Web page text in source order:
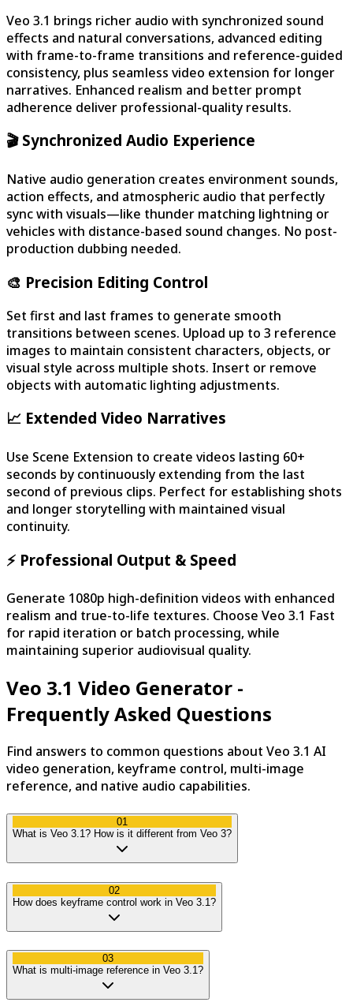
Veo 3.1 brings richer audio with synchronized sound
effects and natural conversations, advanced editing
with frame-to-frame transitions and reference-guided
consistency, plus seamless video extension for longer
narratives. Enhanced realism and better prompt
adherence deliver professional-quality results.
🎬 Synchronized Audio Experience
Native audio generation creates environment sounds,
action effects, and atmospheric audio that perfectly
sync with visuals—like thunder matching lightning or
vehicles with distance-based sound changes. No post-
production dubbing needed.
🎨 Precision Editing Control
Set first and last frames to generate smooth
transitions between scenes. Upload up to 3 reference
images to maintain consistent characters, objects, or
visual style across multiple shots. Insert or remove
objects with automatic lighting adjustments.
📈 Extended Video Narratives
Use Scene Extension to create videos lasting 60+
seconds by continuously extending from the last
second of previous clips. Perfect for establishing shots
and longer storytelling with maintained visual
continuity.
⚡ Professional Output & Speed
Generate 1080p high-definition videos with enhanced
realism and true-to-life textures. Choose Veo 3.1 Fast
for rapid iteration or batch processing, while
maintaining superior audiovisual quality.
Veo 3.1 Video Generator -
Frequently Asked Questions
Find answers to common questions about Veo 3.1 AI
video generation, keyframe control, multi-image
reference, and native audio capabilities.
01
What is Veo 3.1? How is it different from Veo 3?
02
How does keyframe control work in Veo 3.1?
03
What is multi-image reference in Veo 3.1?